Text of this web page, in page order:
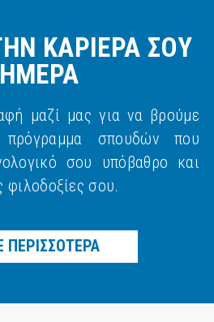
ΚΑΡΙΕΡΑ ΣΟΥ
μαζί μας για να βρούμε
σπουδών που
σου υπόβαθρο και
φιλοδοξίες σου.
ΠΕΡΙΣΣΟΤΕΡΑ